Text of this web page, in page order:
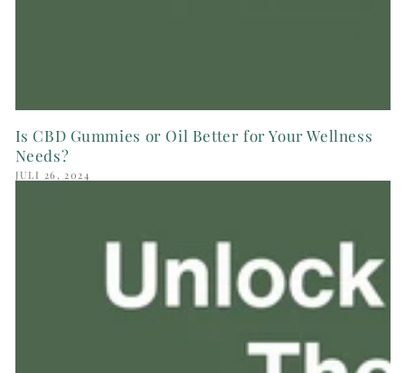
Is CBD Gummies or Oil Better for Your Wellness
Needs?
JULI 26, 2024